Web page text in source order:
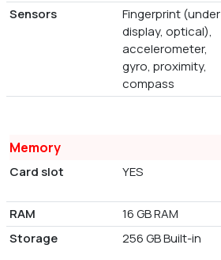
Sensors
Fingerprint (under
display, optical),
accelerometer,
gyro, proximity,
compass
Memory
Card slot YES
RAM
16 GB RAM
Storage
256 GB Built-in